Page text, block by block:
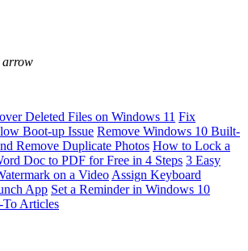
Deleted Files on Windows 11 Fix
Boot-up Issue Remove Windows 10 Built-
Remove Duplicate Photos How to Lock a
Doc to PDF for Free in 4 Steps 3 Easy
on a Video Assign Keyboard
App Set a Reminder in Windows 10
Articles